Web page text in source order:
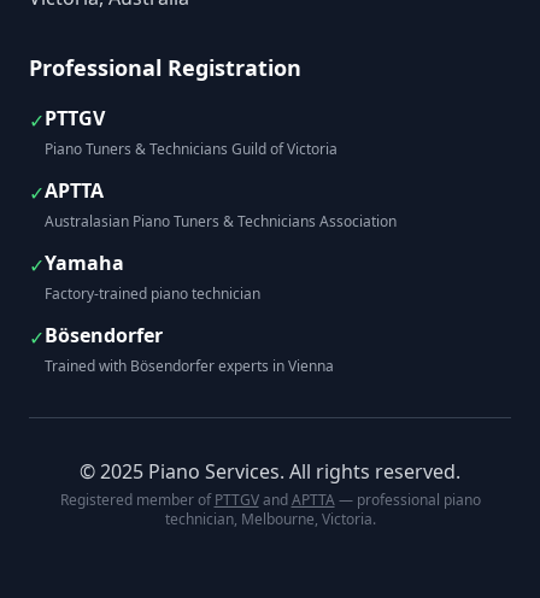
Professional Registration
✓PTTGV
Piano Tuners & Technicians Guild of Victoria
✓APTTA
Australasian Piano Tuners & Technicians Association
✓Yamaha
Factory-trained piano technician
✓Bösendorfer
Trained with Bösendorfer experts in Vienna
© 2025 Piano Services. All rights reserved.
Registered member of PTTGV and APTTA — professional piano
technician, Melbourne, Victoria.